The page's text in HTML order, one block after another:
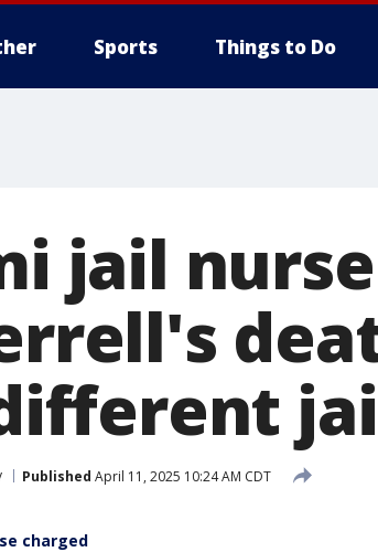
Sports Things to Do
jail
Published April 11, 2025 10:24 AM CDT
charged